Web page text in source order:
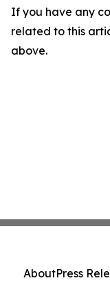
If you have any
related to this
above.
AboutPress